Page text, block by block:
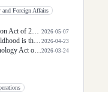
Foreign Affairs
Act of 2026
2026-05-07
Right IDEA Act
2026-04-23
Act of 2026 2026-03-24